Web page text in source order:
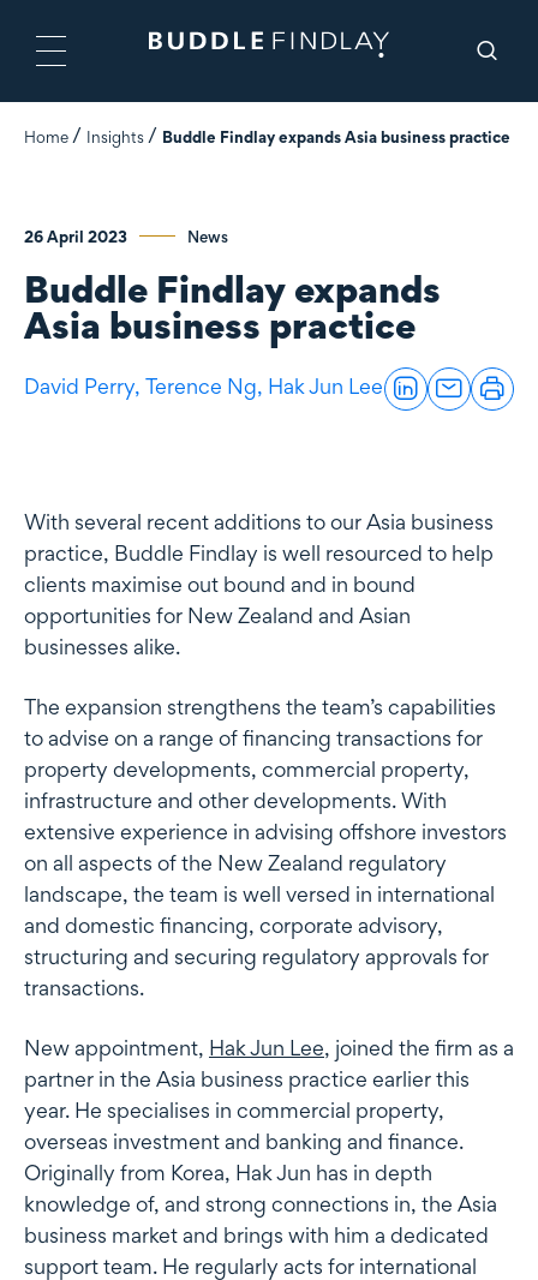
Home Insights Buddle Findlay expands Asia business practice
26 April 2023 News
Buddle Findlay expands
Asia business practice
David Perry, Terence Ng, Hak Jun Lee
With several recent additions to our Asia business
practice, Buddle Findlay is well resourced to help
clients maximise out bound and in bound
opportunities for New Zealand and Asian
businesses alike.
The expansion strengthens the team’s capabilities
to advise on a range of financing transactions for
property developments, commercial property,
infrastructure and other developments. With
extensive experience in advising offshore investors
on all aspects of the New Zealand regulatory
landscape, the team is well versed in international
and domestic financing, corporate advisory,
structuring and securing regulatory approvals for
transactions.
New appointment, Hak Jun Lee, joined the firm as a
partner in the Asia business practice earlier this
year. He specialises in commercial property,
overseas investment and banking and finance.
Originally from Korea, Hak Jun has in depth
knowledge of, and strong connections in, the Asia
business market and brings with him a dedicated
support team. He regularly acts for international